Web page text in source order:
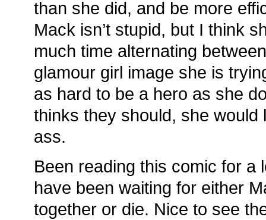
than she did, and be more
Mack isn’t stupid, but I think
much time alternating
glamour girl image she is
as hard to be a hero as she
thinks they should, she would
ass.
Been reading this comic for a
have been waiting for either
together or die. Nice to see